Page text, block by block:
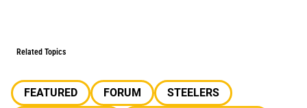
Related Topics
FEATURED FORUM
STEELERS